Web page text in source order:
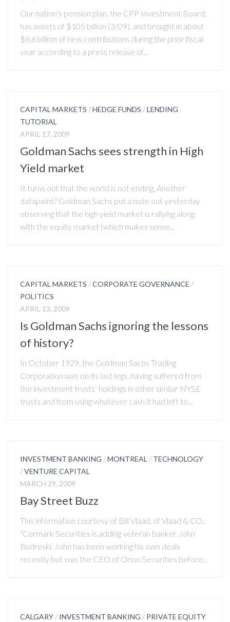
Our nation’s pension plan, the CPP Investment Board,
has assets of $105 billion (3/09), and brought in about
$6.6 billion of new contributions during the prior fiscal
year according to a press release of...
CAPITAL MARKETS /HEDGE FUNDS /LENDING
TUTORIAL
APRIL 17, 2009
Goldman Sachs sees strength in High
Yield market
It turns out that the world is not ending. Another
datapoint? Goldman Sachs put a note out yesterday
observing that the high yield market is rallying along
with the equity market (which makes sense...
CAPITAL MARKETS /CORPORATE GOVERNANCE /
POLITICS
APRIL 13, 2009
Is Goldman Sachs ignoring the lessons
of history?
In October 1929, the Goldman Sachs Trading
Corporation was on its last legs, having suffered from
the investment trusts’ holdings in other similar NYSE
trusts and from using whatever cash it had left to...
INVESTMENT BANKING /MONTREAL / TECHNOLOGY
/VENTURE CAPITAL
MARCH 29, 2009
Bay Street Buzz
This information courtesy of Bill Vlaad, of Vlaad & CO.:
“Cormark Securities is adding veteran banker John
Budreski. John has been working his own deals
recently but was the CEO of Orion Securities before...
CALGARY / INVESTMENT BANKING / PRIVATE EQUITY